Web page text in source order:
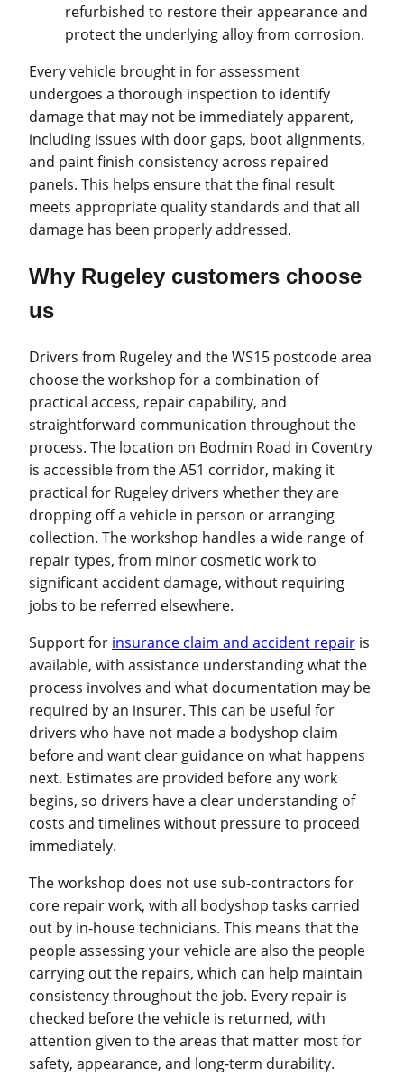
refurbished to restore their appearance and
protect the underlying alloy from corrosion.
Every vehicle brought in for assessment
undergoes a thorough inspection to identify
damage that may not be immediately apparent,
including issues with door gaps, boot alignments,
and paint finish consistency across repaired
panels. This helps ensure that the final result
meets appropriate quality standards and that all
damage has been properly addressed.
Why Rugeley customers choose
us
Drivers from Rugeley and the WS15 postcode area
choose the workshop for a combination of
practical access, repair capability, and
straightforward communication throughout the
process. The location on Bodmin Road in Coventry
is accessible from the A51 corridor, making it
practical for Rugeley drivers whether they are
dropping off a vehicle in person or arranging
collection. The workshop handles a wide range of
repair types, from minor cosmetic work to
significant accident damage, without requiring
jobs to be referred elsewhere.
Support for insurance claim and accident repair is
available, with assistance understanding what the
process involves and what documentation may be
required by an insurer. This can be useful for
drivers who have not made a bodyshop claim
before and want clear guidance on what happens
next. Estimates are provided before any work
begins, so drivers have a clear understanding of
costs and timelines without pressure to proceed
immediately.
The workshop does not use sub-contractors for
core repair work, with all bodyshop tasks carried
out by in-house technicians. This means that the
people assessing your vehicle are also the people
carrying out the repairs, which can help maintain
consistency throughout the job. Every repair is
checked before the vehicle is returned, with
attention given to the areas that matter most for
safety, appearance, and long-term durability.